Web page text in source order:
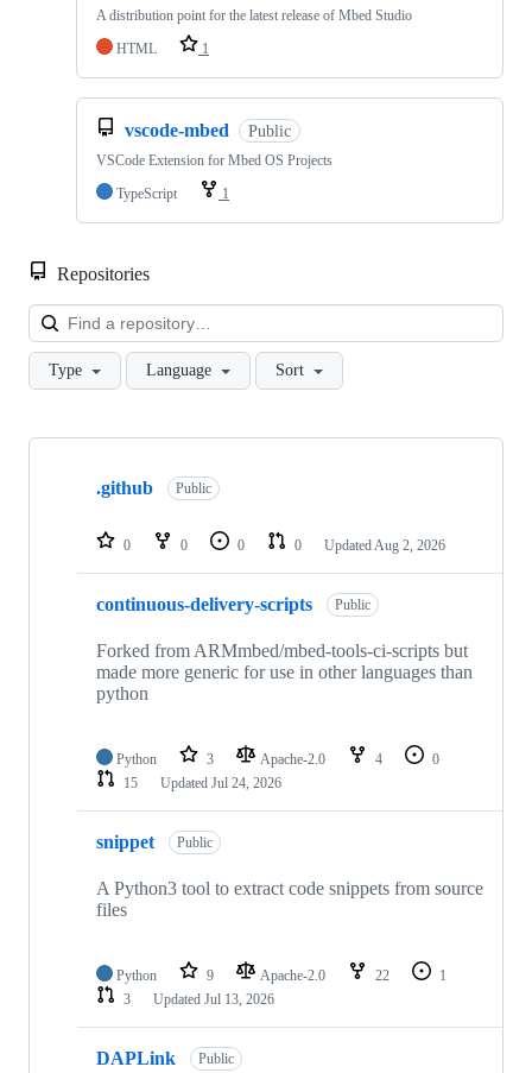
A distribution point for the latest release of Mbed Studio
HTML
1
vscode-mbed Public
VSCode Extension for Mbed OS Projects
TypeScript
1
Repositories
Type Language Sort
Showing
repositories
.github Public
0 0 0 0 Updated Aug 2, 2026
continuous-delivery-scripts Public
Forked from ARMmbed/mbed-tools-ci-scripts but
made more generic for use in other languages than
python
Python 3 Apache-2.0 4
0
15
Updated Jul 24, 2026
snippet Public
A Python3 tool to extract code snippets from source
files
Python 9 Apache-2.0 22
1
3
Updated Jul 13, 2026
DAPLink Public